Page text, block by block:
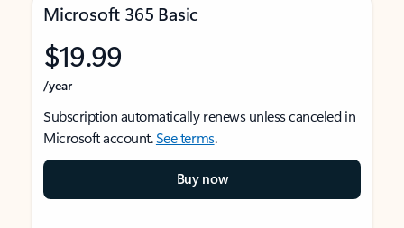
Microsoft 365 Basic
$19.99
/year
Subscription automatically renews unless canceled in
Microsoft account.See terms.
Buy now